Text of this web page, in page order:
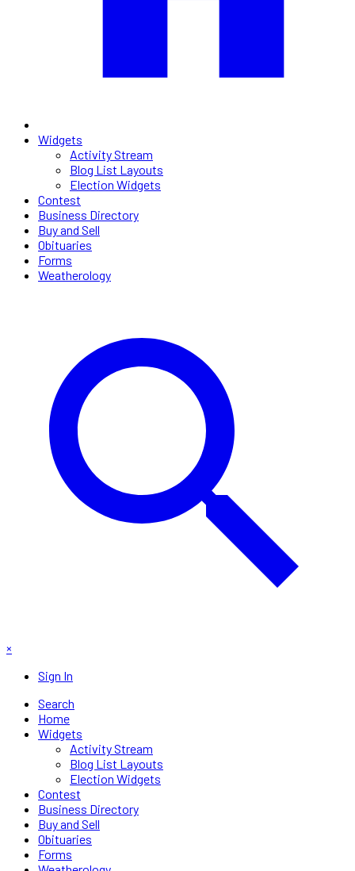
Widgets
Activity Stream
Blog List Layouts
Election Widgets
Contest
Business Directory
Buy and Sell
Obituaries
Forms
Weatherology
×
Sign In
Search
Home
Widgets
Activity Stream
Blog List Layouts
Election Widgets
Contest
Business Directory
Buy and Sell
Obituaries
Forms